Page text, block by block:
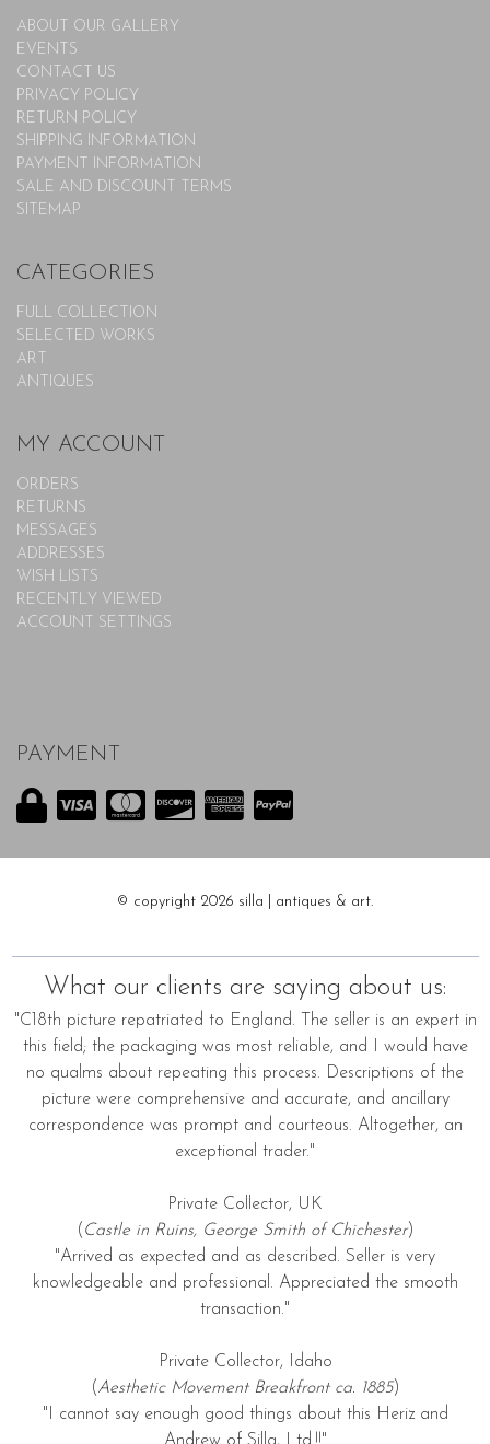
ABOUT OUR GALLERY
EVENTS
CONTACT US
PRIVACY POLICY
RETURN POLICY
SHIPPING INFORMATION
PAYMENT INFORMATION
SALE AND DISCOUNT TERMS
SITEMAP
CATEGORIES
FULL COLLECTION
SELECTED WORKS
ART
ANTIQUES
MY ACCOUNT
ORDERS
RETURNS
MESSAGES
ADDRESSES
WISH LISTS
RECENTLY VIEWED
ACCOUNT SETTINGS
PAYMENT
© copyright 2026 silla | antiques & art.
What our clients are saying about us:
"C18th picture repatriated to England. The seller is an expert in
this field; the packaging was most reliable, and I would have
no qualms about repeating this process. Descriptions of the
picture were comprehensive and accurate, and ancillary
correspondence was prompt and courteous. Altogether, an
exceptional trader."
Private Collector, UK
( Castle in Ruins, George Smith of Chichester)
"Arrived as expected and as described. Seller is very
knowledgeable and professional. Appreciated the smooth
transaction."
Private Collector, Idaho
(Aesthetic Movement Breakfront ca. 1885)
"I cannot say enough good things about this Heriz and
Andrew of Silla, Ltd.!!"